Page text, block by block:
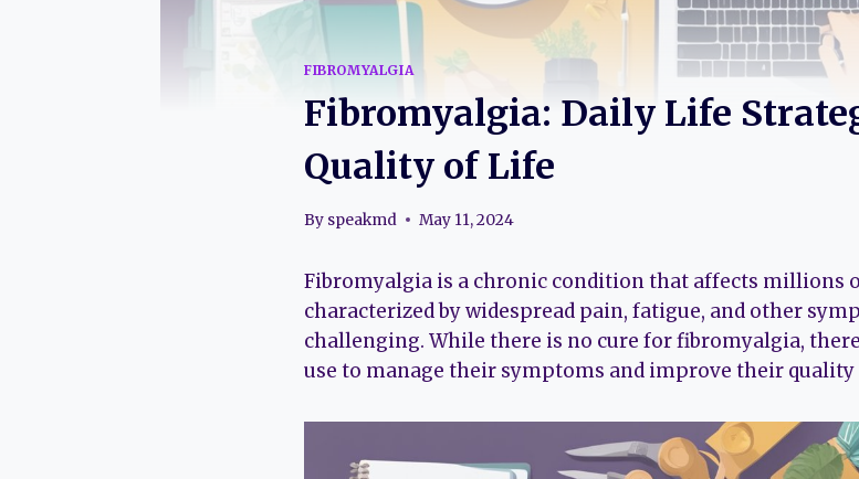
FIBROMYALGIA
Fibromyalgia: Daily Life
Quality of Life
By speakmd May 11, 2024
Fibromyalgia is a chronic condition that affects millions
characterized by widespread pain, fatigue, and other
challenging. While there is no cure for fibromyalgia,
use to manage their symptoms and improve their quality